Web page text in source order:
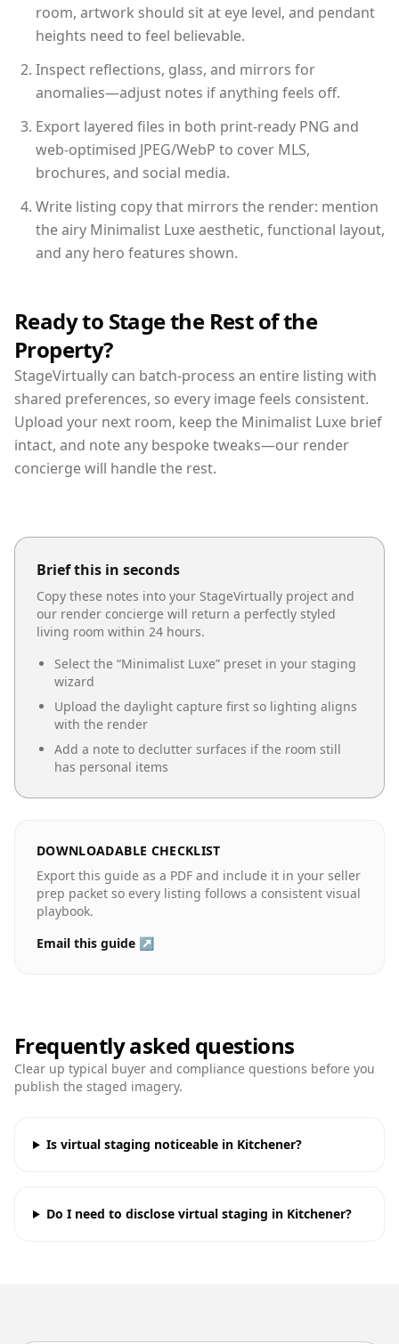
room, artwork should sit at eye level, and pendant
heights need to feel believable.
Inspect reflections, glass, and mirrors for
anomalies—adjust notes if anything feels off.
Export layered files in both print-ready PNG and
web-optimised JPEG/WebP to cover MLS,
brochures, and social media.
Write listing copy that mirrors the render: mention
the airy Minimalist Luxe aesthetic, functional layout,
and any hero features shown.
Ready to Stage the Rest of the
Property?
StageVirtually can batch-process an entire listing with
shared preferences, so every image feels consistent.
Upload your next room, keep the Minimalist Luxe brief
intact, and note any bespoke tweaks—our render
concierge will handle the rest.
Brief this in seconds
Copy these notes into your StageVirtually project and
our render concierge will return a perfectly styled
living room within 24 hours.
Select the “Minimalist Luxe” preset in your staging
wizard
Upload the daylight capture first so lighting aligns
with the render
Add a note to declutter surfaces if the room still
has personal items
DOWNLOADABLE CHECKLIST
Export this guide as a PDF and include it in your seller
prep packet so every listing follows a consistent visual
playbook.
Email this guide ↗
Frequently asked questions
Clear up typical buyer and compliance questions before you
publish the staged imagery.
Is virtual staging noticeable in Kitchener?
Do I need to disclose virtual staging in Kitchener?